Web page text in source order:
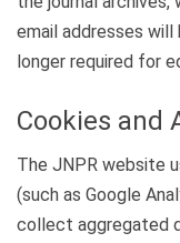
email addresses
longer required for
Cookies and
The JNPR website
(such as Google
collect aggregated